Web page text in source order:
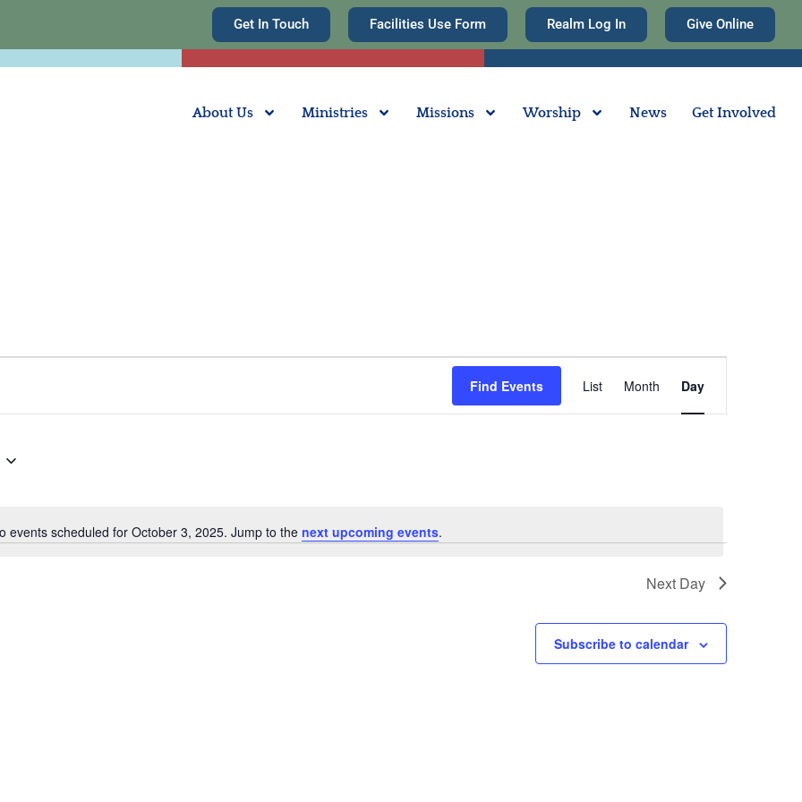
Get In Touch Facilities Use Form Realm Log In Give Online
About Us Ministries Missions Worship News Get Involved
Notice
events scheduled for October 3, 2025. Jump to the next upcoming events.
Find Events
Views
List Month Day
Next Day
Subscribe to calendar